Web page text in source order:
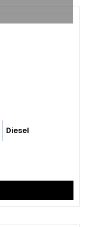
Diesel